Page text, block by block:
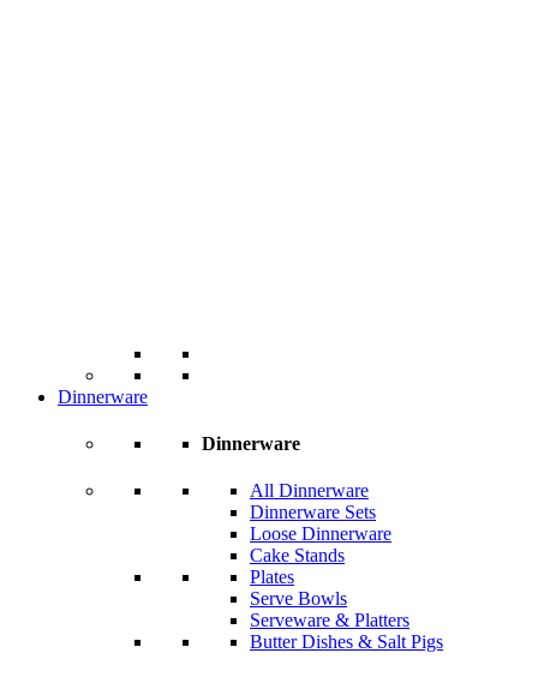
Dinnerware
Dinnerware
All Dinnerware
Dinnerware Sets
Loose Dinnerware
Cake Stands
Plates
Serve Bowls
Serveware & Platters
Butter Dishes & Salt Pigs